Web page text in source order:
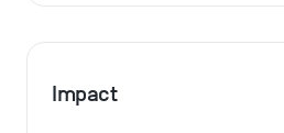
Impact